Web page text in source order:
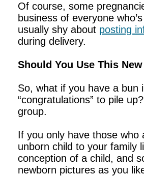
Of course, some
business of everyone
usually shy about posting
during delivery.
Should You Use This
So, what if you have a bun
“congratulations” to pile
group.
If you only have those
unborn child to your family
conception of a child, and
newborn pictures as you